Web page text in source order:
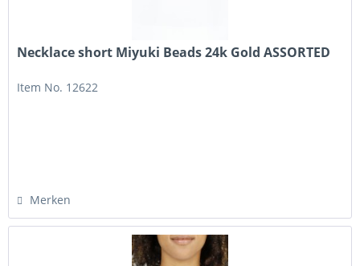
Necklace short Miyuki Beads 24k Gold ASSORTED
Item No. 12622
Merken